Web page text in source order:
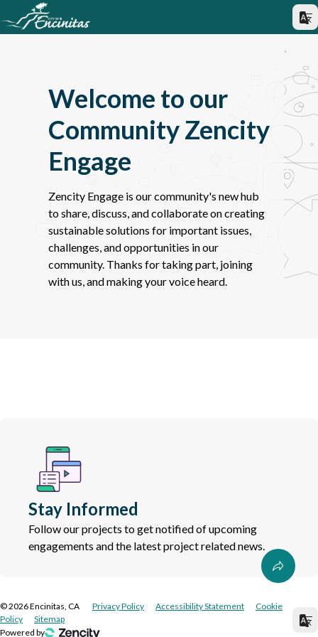
Welcome to our
Community Zencity
Engage
Zencity Engage is our community's new hub
to share, discuss, and collaborate on creating
sustainable solutions for important issues,
challenges, and opportunities in our
community. Thanks for taking part, joining
with us, and making your voice heard.
Stay Informed
Follow our projects to get notified of upcoming
engagements and the latest project related news.
©2026Encinitas, CA Privacy Policy Accessibility Statement
Cookie
Policy
Sitemap
Powered by